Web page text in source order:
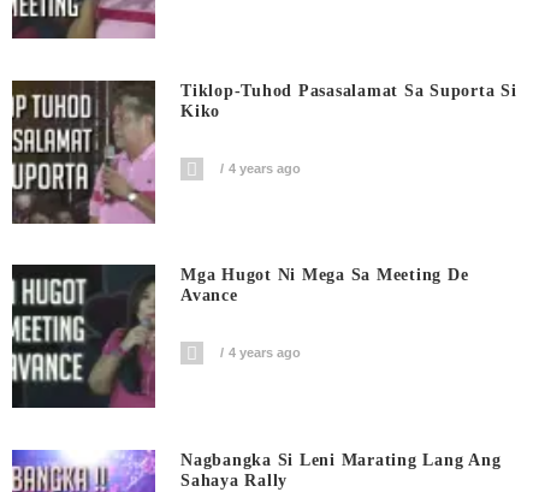
Tiklop-Tuhod Pasasalamat Sa Suporta Si
Kiko
4 years ago
Mga Hugot Ni Mega Sa Meeting De
Avance
4 years ago
Nagbangka Si Leni Marating Lang Ang
Sahaya Rally